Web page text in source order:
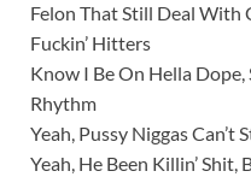
Felon That Still Deal With
Fuckin’ Hitters
Know I Be On Hella
Rhythm
Yeah, Pussy Niggas
Yeah, He Been Killin’